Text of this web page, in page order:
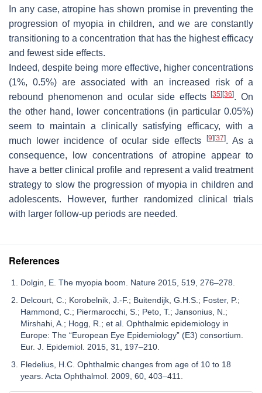
In any case, atropine has shown promise in preventing the
progression of myopia in children, and we are constantly
transitioning to a concentration that has the highest efficacy
and fewest side effects.
Indeed, despite being more effective, higher concentrations
(1%, 0.5%) are associated with an increased risk of a
rebound phenomenon and ocular side effects[35] [36]. On
the other hand, lower concentrations (in particular 0.05%)
seem to maintain a clinically satisfying efficacy, with a
much lower incidence of ocular side effects
[9] [37]. As a
consequence, low concentrations of atropine appear to
have a better clinical profile and represent a valid treatment
strategy to slow the progression of myopia in children and
adolescents. However, further randomized clinical trials
with larger follow-up periods are needed.
References
Dolgin, E. The myopia boom. Nature 2015, 519, 276–278.
Delcourt, C.; Korobelnik, J.-F.; Buitendijk, G.H.S.; Foster, P.;
Hammond, C.; Piermarocchi, S.; Peto, T.; Jansonius, N.;
Mirshahi, A.; Hogg, R.; et al. Ophthalmic epidemiology in
Europe: The “European Eye Epidemiology” (E3) consortium.
Eur. J. Epidemiol. 2015, 31, 197–210.
Fledelius, H.C. Ophthalmic changes from age of 10 to 18
years. Acta Ophthalmol. 2009, 60, 403–411.